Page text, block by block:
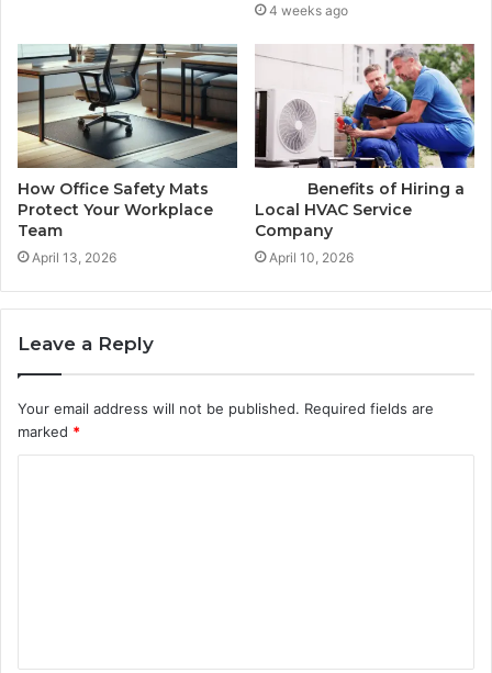
4 weeks ago
How Office Safety Mats
Protect Your Workplace
Team
April 13, 2026
Benefits of Hiring a
Local HVAC Service
Company
April 10, 2026
Leave a Reply
Your email address will not be published. Required fields are
marked *
t